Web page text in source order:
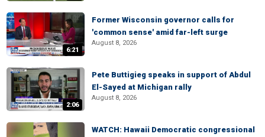
6:21
Former Wisconsin governor calls for
'common sense' amid far-left surge
August 8, 2026
2:06
Pete Buttigieg speaks in support of Abdul
El-Sayed at Michigan rally
August 8, 2026
WATCH: Hawaii Democratic congressional